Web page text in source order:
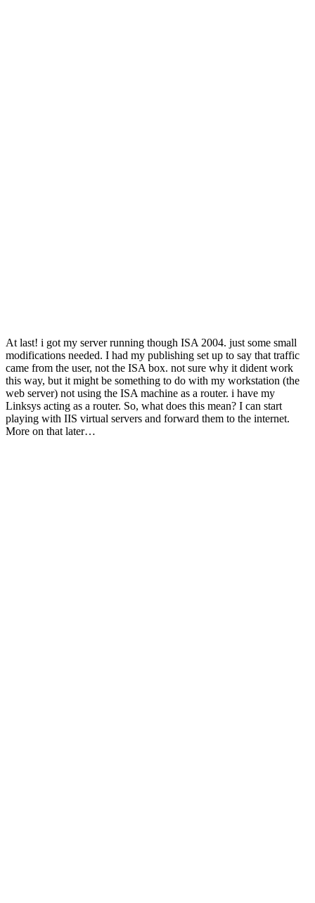
At last! i got my server running though ISA 2004. just some small
modifications needed. I had my publishing set up to say that traffic
came from the user, not the ISA box. not sure why it dident work
this way, but it might be something to do with my workstation (the
web server) not using the ISA machine as a router. i have my
Linksys acting as a router. So, what does this mean? I can start
playing with IIS virtual servers and forward them to the internet.
More on that later…